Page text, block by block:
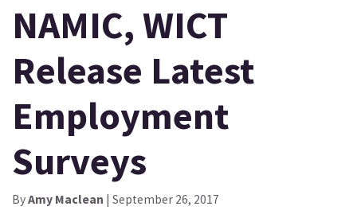
NAMIC, WICT
Release Latest
Employment
Surveys
ByAmy Maclean | September 26, 2017